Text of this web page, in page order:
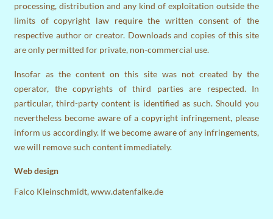
processing, distribution and any kind of exploitation outside the
limits of copyright law require the written consent of the
respective author or creator. Downloads and copies of this site
are only permitted for private, non-commercial use.
Insofar as the content on this site was not created by the
operator, the copyrights of third parties are respected. In
particular, third-party content is identified as such. Should you
nevertheless become aware of a copyright infringement, please
inform us accordingly. If we become aware of any infringements,
we will remove such content immediately.
Web design
Falco Kleinschmidt,www.datenfalke.de